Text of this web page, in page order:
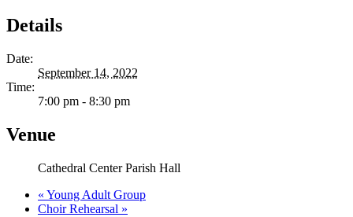
Details
Date:
September 14, 2022
Time:
7:00 pm - 8:30 pm
Venue
Cathedral Center Parish Hall
« Young Adult Group
Choir Rehearsal »